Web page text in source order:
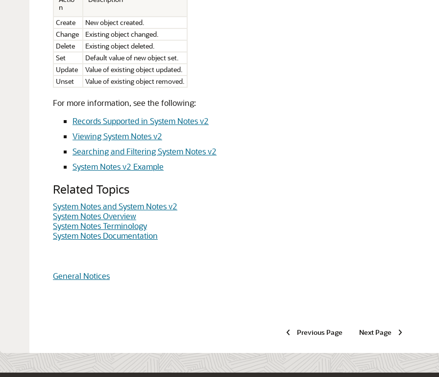
n
Create
New object created.
Change
Existing object changed.
Delete
Existing object deleted.
Set
Default value of new object set.
Update
Value of existing object updated.
Unset
Value of existing object removed.
For more information, see the following:
Records Supported in System Notes v2
Viewing System Notes v2
Searching and Filtering System Notes v2
System Notes v2 Example
Related Topics
System Notes and System Notes v2
System Notes Overview
System Notes Terminology
System Notes Documentation
General Notices
Previous Page Next Page